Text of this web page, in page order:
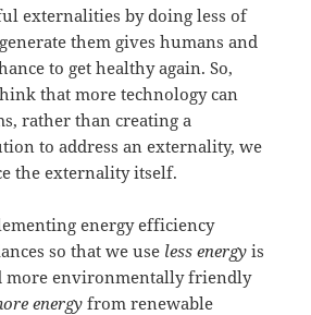
externalities by doing less of
them gives humans and
to get healthy again. So,
that more technology can
rather than creating a
to address an externality, we
the externality itself.
energy efficiency
so that we use less energy is
more environmentally friendly
energyfrom renewable